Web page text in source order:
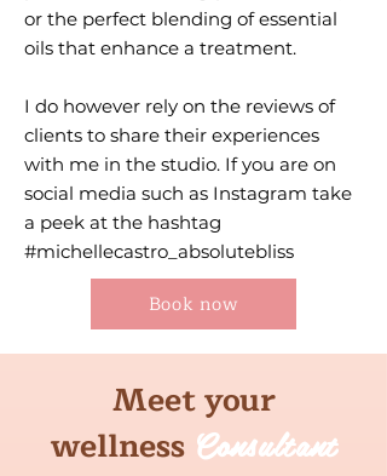
or the perfect blending of essential
oils that enhance a treatment.
I do however rely on the reviews of
clients to share their experiences
with me in the studio. If you are on
social media such as Instagram take
a peek at the hashtag
#michellecastro_absolutebliss
Book now
Meet your
wellness Consultant